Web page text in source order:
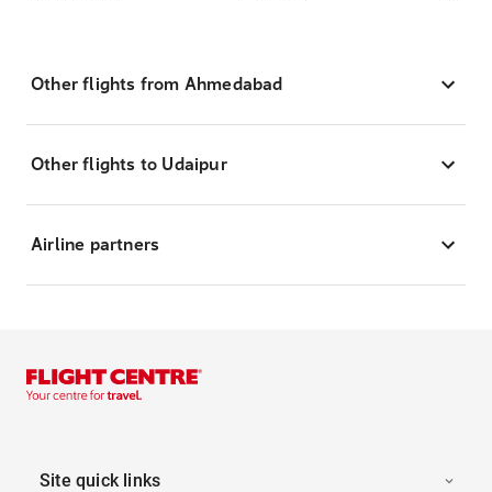
Other flights from Ahmedabad
Other flights to Udaipur
Airline partners
Site quick links